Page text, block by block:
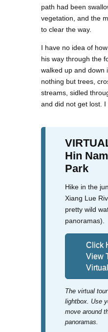
path had been
vegetation, and the
to clear the way.
I have no idea of
his way through the
walked up and down
nothing but trees,
streams, sidled
and did not get lost. I
Hin
Park
Hike in the
Xiang Lue
pretty wild
panoramas).
Click
View
The virtual
lightbox. Use
move around
panoramas.